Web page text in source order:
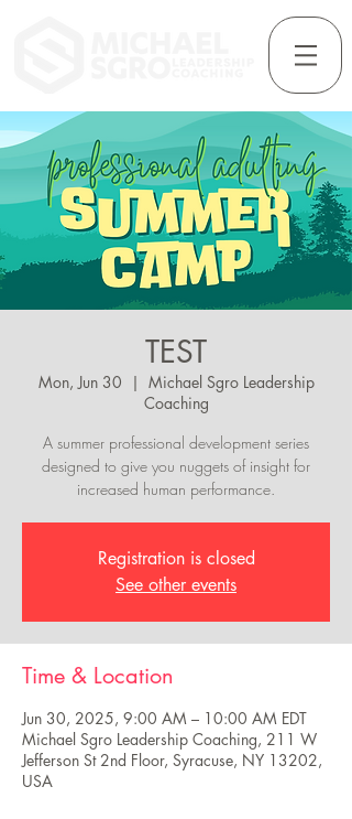
TEST
Mon, Jun 30
  |
Michael Sgro Leadership
Coaching
A summer professional development series
designed to give you nuggets of insight for
increased human performance.
Registration is closed
See other events
Time & Location
Jun 30, 2025, 9:00 AM – 10:00 AM EDT
Michael Sgro Leadership Coaching, 211 W
Jefferson St 2nd Floor, Syracuse, NY 13202,
USA